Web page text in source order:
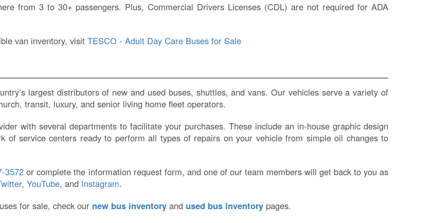
from 3 to 30+ passengers. Plus, Commercial Drivers Licenses (CDL) are not required for ADA
van inventory, visit TESCO - Adult Day Care Buses for Sale
largest distributors of new and used buses, shuttles, and vans. Our vehicles serve a variety of
transit, luxury, and senior living home fleet operators.
with several departments to facilitate your purchases. These include an in-house graphic design
of service centers ready to perform all types of repairs on your vehicle from simple oil changes to
3572 or complete the information request form, and one of our team members will get back to you as
, YouTube, and Instagram.
for sale, check our new bus inventory and used bus inventory pages.